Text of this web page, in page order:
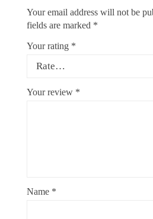
Your email address will not be
fields are marked *
Your rating *
Your review *
Name *